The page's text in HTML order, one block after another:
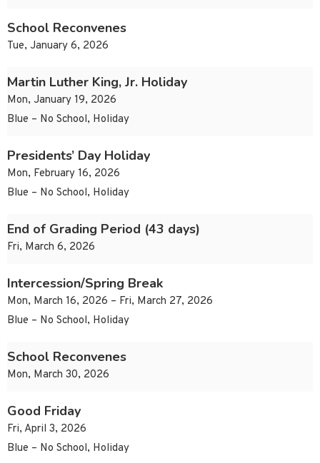
School Reconvenes
Tue, January 6, 2026
Martin Luther King, Jr. Holiday
Mon, January 19, 2026
Blue – No School, Holiday
Presidents’ Day Holiday
Mon, February 16, 2026
Blue – No School, Holiday
End of Grading Period (43 days)
Fri, March 6, 2026
Intercession/Spring Break
Mon, March 16, 2026 – Fri, March 27, 2026
Blue – No School, Holiday
School Reconvenes
Mon, March 30, 2026
Good Friday
Fri, April 3, 2026
Blue – No School, Holiday